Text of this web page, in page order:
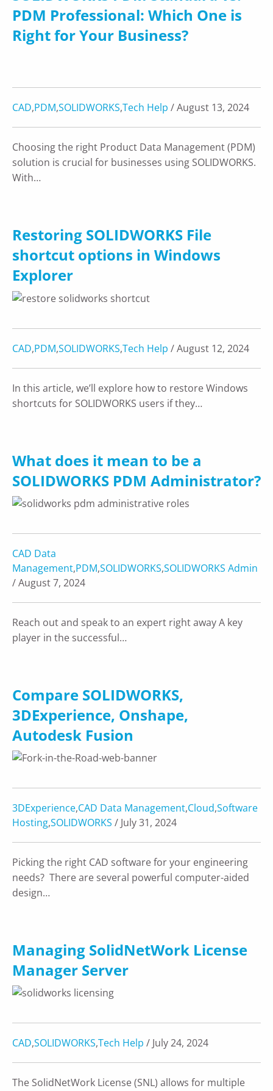
PDM Professional: Which One is
Right for Your Business?
CAD,PDM,SOLIDWORKS,Tech Help / August 13, 2024
Choosing the right Product Data Management (PDM)
solution is crucial for businesses using SOLIDWORKS.
With…
Restoring SOLIDWORKS File
shortcut options in Windows
Explorer
CAD,PDM,SOLIDWORKS,Tech Help / August 12, 2024
In this article, we’ll explore how to restore Windows
shortcuts for SOLIDWORKS users if they…
What does it mean to be a
SOLIDWORKS PDM Administrator?
CAD Data
Management,PDM,SOLIDWORKS,SOLIDWORKS Admin
/ August 7, 2024
Reach out and speak to an expert right away A key
player in the successful…
Compare SOLIDWORKS,
3DExperience, Onshape,
Autodesk Fusion
3DExperience,CAD Data Management,Cloud,Software
Hosting,SOLIDWORKS / July 31, 2024
Picking the right CAD software for your engineering
needs? There are several powerful computer-aided
design…
Managing SolidNetWork License
Manager Server
CAD,SOLIDWORKS,Tech Help / July 24, 2024
The SolidNetWork License (SNL) allows for multiple